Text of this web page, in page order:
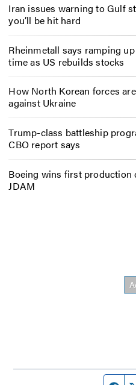
Iran issues warning to Gulf
you’ll be hit hard
Rheinmetall says ramping
time as US rebuilds stocks
How North Korean forces
against Ukraine
Trump-class battleship
CBO report says
Boeing wins first
JDAM